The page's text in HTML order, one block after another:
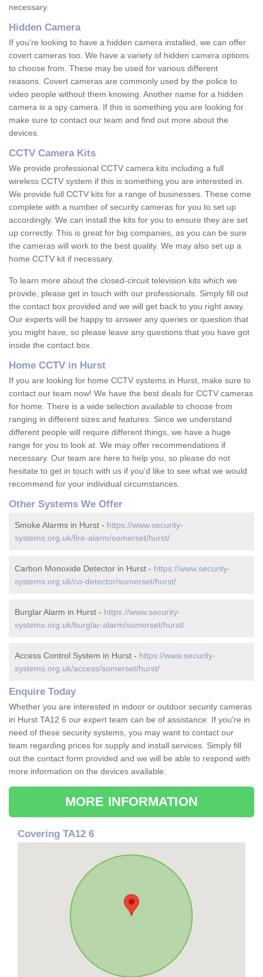
necessary.
Hidden Camera
If you're looking to have a hidden camera installed, we can offer
covert cameras too. We have a variety of hidden camera options
to choose from. These may be used for various different
reasons. Covert cameras are commonly used by the police to
video people without them knowing. Another name for a hidden
camera is a spy camera. If this is something you are looking for
make sure to contact our team and find out more about the
devices.
CCTV Camera Kits
We provide professional CCTV camera kits including a full
wireless CCTV system if this is something you are interested in.
We provide full CCTV kits for a range of businesses. These come
complete with a number of security cameras for you to set up
accordingly. We can install the kits for you to ensure they are set
up correctly. This is great for big companies, as you can be sure
the cameras will work to the best quality. We may also set up a
home CCTV kit if necessary.
To learn more about the closed-circuit television kits which we
provide, please get in touch with our professionals. Simply fill out
the contact box provided and we will get back to you right away.
Our experts will be happy to answer any queries or question that
you might have, so please leave any questions that you have got
inside the contact box.
Home CCTV in Hurst
If you are looking for home CCTV systems in Hurst, make sure to
contact our team now! We have the best deals for CCTV cameras
for home. There is a wide selection available to choose from
ranging in different sizes and features. Since we understand
different people will require different things, we have a huge
range for you to look at. We may offer recommendations if
necessary. Our team are here to help you, so please do not
hesitate to get in touch with us if you'd like to see what we would
recommend for your individual circumstances.
Other Systems We Offer
Smoke Alarms in Hurst - https://www.security-
systems.org.uk/fire-alarm/somerset/hurst/
Carbon Monoxide Detector in Hurst - https://www.security-
systems.org.uk/co-detector/somerset/hurst/
Burglar Alarm in Hurst - https://www.security-
systems.org.uk/burglar-alarm/somerset/hurst/
Access Control System in Hurst - https://www.security-
systems.org.uk/access/somerset/hurst/
Enquire Today
Whether you are interested in indoor or outdoor security cameras
in Hurst TA12 6 our expert team can be of assistance. If you're in
need of these security systems, you may want to contact our
team regarding prices for supply and install services. Simply fill
out the contact form provided and we will be able to respond with
more information on the devices available.
MORE INFORMATION
Covering TA12 6